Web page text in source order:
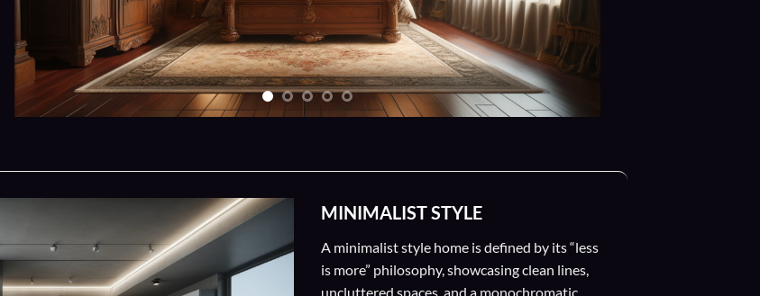
MINIMALIST STYLE
A minimalist style home is defined by its “less
is more” philosophy, showcasing clean lines,
uncluttered spaces, and a monochromatic